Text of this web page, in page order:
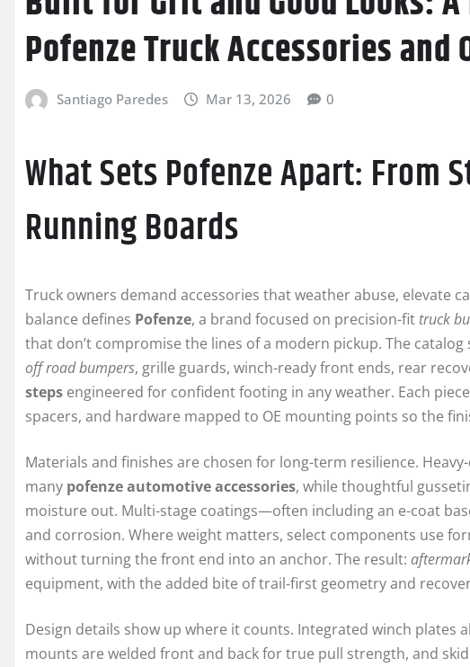
Pofenze Truck Accessories and
Santiago Paredes Mar 13, 2026 0
What Sets Pofenze Apart: From
Running Boards
Truck owners demand accessories that weather abuse, elevate
balance defines Pofenze, a brand focused on precision-fit truck
that don’t compromise the lines of a modern pickup. The catalog
off road bumpers, grille guards, winch-ready front ends, rear
steps engineered for confident footing in any weather. Each
spacers, and hardware mapped to OE mounting points so the
Materials and finishes are chosen for long-term resilience.
many pofenze automotive accessories, while thoughtful
moisture out. Multi-stage coatings—often including an e-coat
and corrosion. Where weight matters, select components use
without turning the front end into an anchor. The result:
equipment, with the added bite of trail-first geometry and
Design details show up where it counts. Integrated winch plates
mounts are welded front and back for true pull strength, and